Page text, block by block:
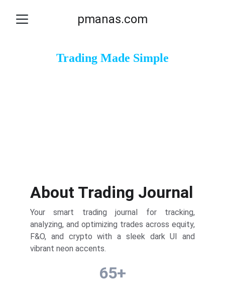
pmanas.com
Trading Made Simple
About Trading Journal
Your smart trading journal for tracking,
analyzing, and optimizing trades across equity,
F&O, and crypto with a sleek dark UI and
vibrant neon accents.
65+